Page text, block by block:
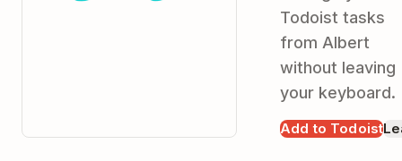
Todoist tasks
from Albert
without leaving
your keyboard.
Add to Todoist